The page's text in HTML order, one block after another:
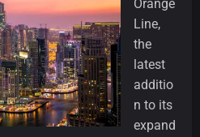
Orange
Line,
the
latest
additio
n to its
expand